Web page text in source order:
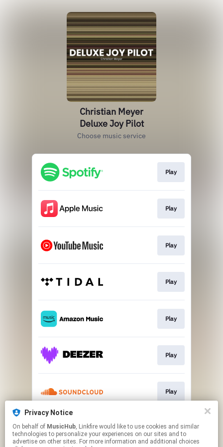
Christian Meyer
Deluxe Joy Pilot
Choose music service
Play
Play
Play
Play
Play
Play
Play
Play
Privacy Notice
On behalf of MusicHub, Linkfire would like to use cookies and similar
technologies to personalize your experiences on our sites and to
advertise on other sites. For more information and additional choices